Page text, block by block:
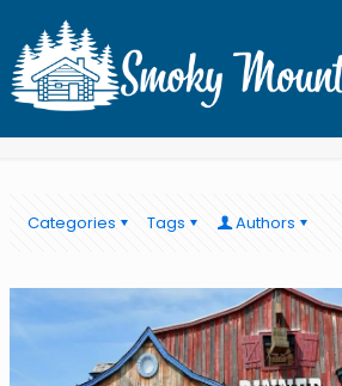
Best dinner
Forge
Categories Tags Authors